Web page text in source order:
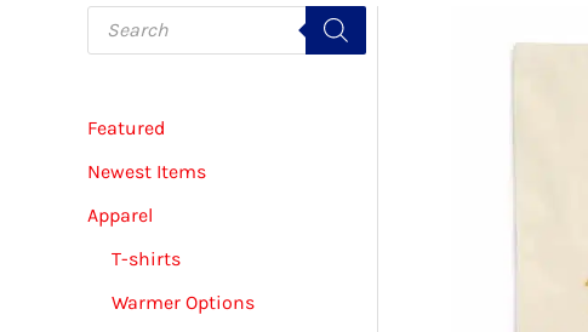
P
o
t
s
a
r
Featured
Newest Items
Apparel
T-shirts
Warmer Options